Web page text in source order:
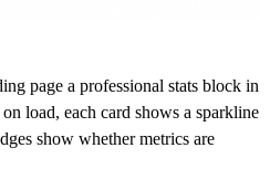
page a professional stats block in
load, each card shows a sparkline
show whether metrics are